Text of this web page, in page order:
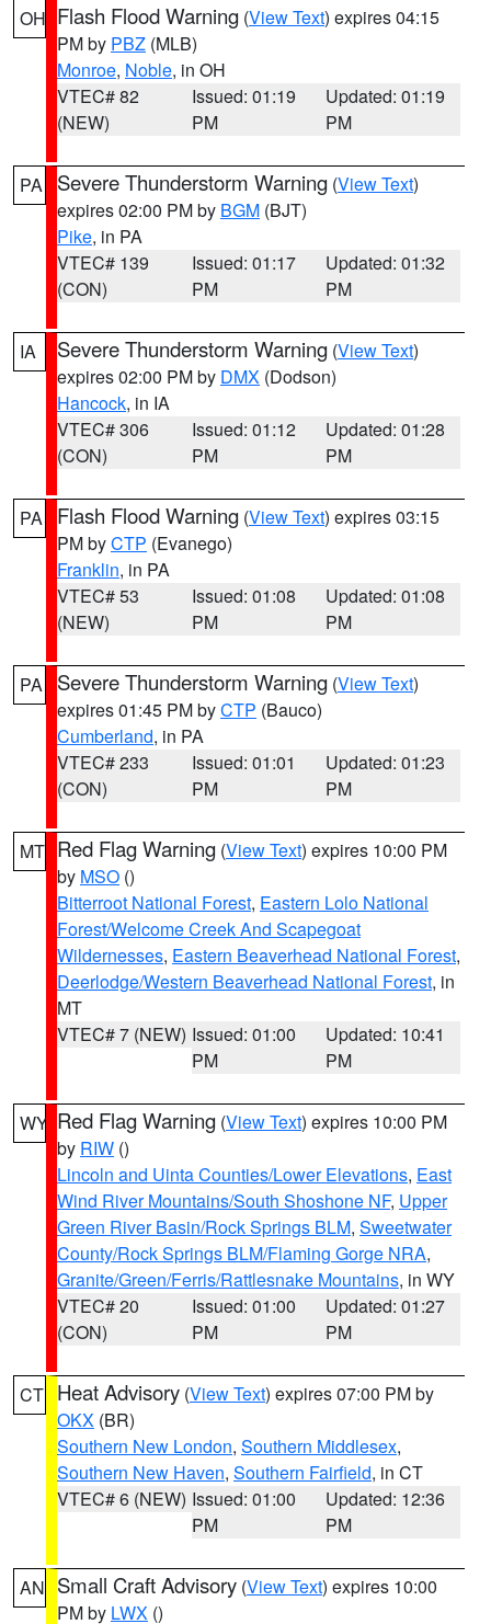
OH Flash Flood Warning (View Text) expires 04:15
PM by PBZ (MLB)
Monroe, Noble, in OH
VTEC# 82
(NEW)
Issued: 01:19
PM
Updated: 01:19
PM
PA Severe Thunderstorm Warning (View Text)
expires 02:00 PM by BGM (BJT)
Pike, in PA
VTEC# 139
(CON)
Issued: 01:17
PM
Updated: 01:32
PM
IA Severe Thunderstorm Warning (View Text)
expires 02:00 PM by DMX (Dodson)
Hancock, in IA
VTEC# 306
(CON)
Issued: 01:12
PM
Updated: 01:28
PM
PA Flash Flood Warning (View Text) expires 03:15
PM byCTP (Evanego)
Franklin, in PA
VTEC# 53
(NEW)
Issued: 01:08
PM
Updated: 01:08
PM
PA Severe Thunderstorm Warning (View Text)
expires 01:45 PM byCTP (Bauco)
Cumberland, in PA
VTEC# 233
(CON)
Issued: 01:01
PM
Updated: 01:23
PM
MT Red Flag Warning (View Text) expires 10:00 PM
by MSO ()
Bitterroot National Forest, Eastern Lolo National
Forest/Welcome Creek And Scapegoat
Wildernesses, Eastern Beaverhead National Forest,
Deerlodge/Western Beaverhead National Forest, in
MT
VTEC# 7 (NEW) Issued: 01:00
PM
Updated: 10:41
PM
WY Red Flag Warning (View Text) expires 10:00 PM
by RIW ()
Lincoln and Uinta Counties/Lower Elevations, East
Wind River Mountains/South Shoshone NF, Upper
Green River Basin/Rock Springs BLM, Sweetwater
County/Rock Springs BLM/Flaming Gorge NRA,
Granite/Green/Ferris/Rattlesnake Mountains, in WY
VTEC# 20
(CON)
Issued: 01:00
PM
Updated: 01:27
PM
CT Heat Advisory (View Text) expires 07:00 PM by
OKX (BR)
Southern New London, Southern Middlesex,
Southern New Haven, Southern Fairfield, in CT
VTEC# 6 (NEW) Issued: 01:00
PM
Updated: 12:36
PM
AN Small Craft Advisory (View Text) expires 10:00
PM by LWX ()